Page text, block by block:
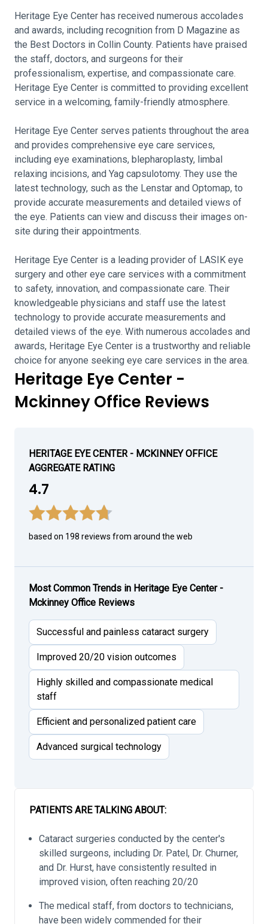
Heritage Eye Center has received numerous accolades
and awards, including recognition from D Magazine as
the Best Doctors in Collin County. Patients have praised
the staff, doctors, and surgeons for their
professionalism, expertise, and compassionate care.
Heritage Eye Center is committed to providing excellent
service in a welcoming, family-friendly atmosphere.
Heritage Eye Center serves patients throughout the area
and provides comprehensive eye care services,
including eye examinations, blepharoplasty, limbal
relaxing incisions, and Yag capsulotomy. They use the
latest technology, such as the Lenstar and Optomap, to
provide accurate measurements and detailed views of
the eye. Patients can view and discuss their images on-
site during their appointments.
Heritage Eye Center is a leading provider of LASIK eye
surgery and other eye care services with a commitment
to safety, innovation, and compassionate care. Their
knowledgeable physicians and staff use the latest
technology to provide accurate measurements and
detailed views of the eye. With numerous accolades and
awards, Heritage Eye Center is a trustworthy and reliable
choice for anyone seeking eye care services in the area.
Heritage Eye Center -
Mckinney Office Reviews
HERITAGE EYE CENTER - MCKINNEY OFFICE
AGGREGATE RATING
4.7
based on 198 reviews from around the web
Most Common Trends in Heritage Eye Center -
Mckinney Office Reviews
Successful and painless cataract surgery
Improved 20/20 vision outcomes
Highly skilled and compassionate medical
staff
Efficient and personalized patient care
Advanced surgical technology
PATIENTS ARE TALKING ABOUT:
Cataract surgeries conducted by the center's
skilled surgeons, including Dr. Patel, Dr. Churner,
and Dr. Hurst, have consistently resulted in
improved vision, often reaching 20/20
The medical staff, from doctors to technicians,
have been widely commended for their